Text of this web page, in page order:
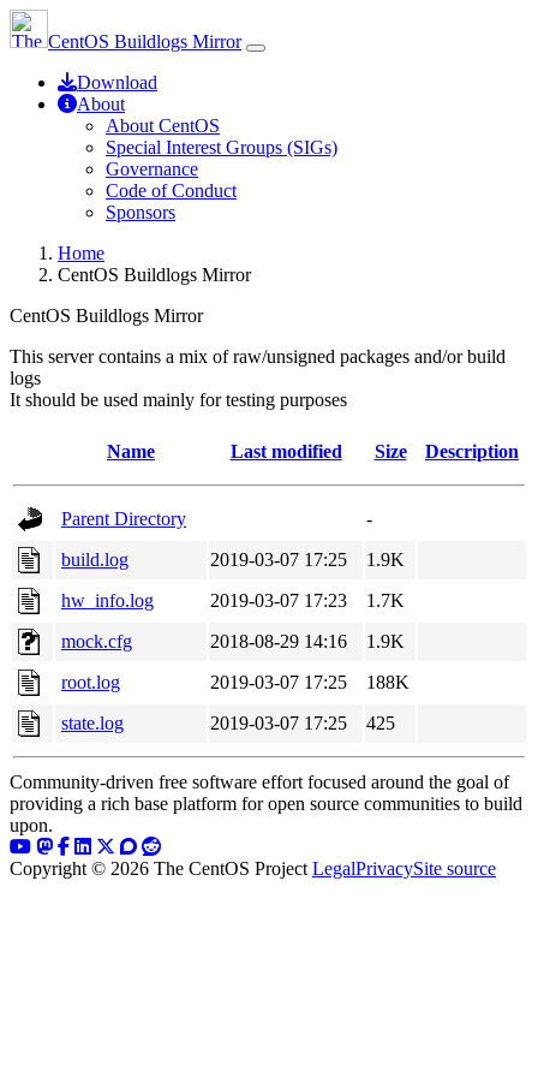
CentOS Buildlogs Mirror
Download
About
About CentOS
Special Interest Groups (SIGs)
Governance
Code of Conduct
Sponsors
Home
CentOS Buildlogs Mirror
CentOS Buildlogs Mirror
This server contains a mix of raw/unsigned packages and/or build
logs
It should be used mainly for testing purposes
Name Last modified Size Description
Parent Directory
-
build.log
2019-03-07 17:25
1.9K
hw_info.log
2019-03-07 17:23
1.7K
mock.cfg
2018-08-29 14:16
1.9K
root.log
2019-03-07 17:25
188K
state.log
2019-03-07 17:25 425
Community-driven free software effort focused around the goal of
providing a rich base platform for open source communities to build
upon.
Copyright © 2026 The CentOS Project LegalPrivacySite source